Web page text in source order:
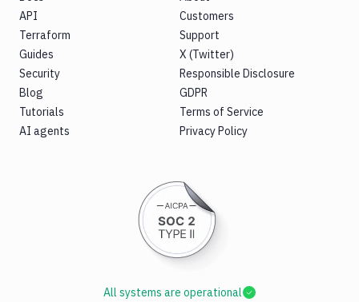
API
Terraform
Guides
Security
Blog
Tutorials
AI agents
Customers
Support
X (Twitter)
Responsible Disclosure
GDPR
Terms of Service
Privacy Policy
All systems are operational